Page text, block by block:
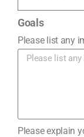
Goals
Please list any
Please explain